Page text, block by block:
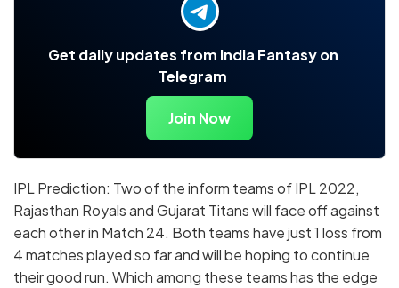
Get daily updates from India Fantasy on
Telegram
Join Now
IPL Prediction: Two of the inform teams of IPL 2022,
Rajasthan Royals and Gujarat Titans will face off against
each other in Match 24. Both teams have just 1 loss from
4 matches played so far and will be hoping to continue
their good run. Which among these teams has the edge